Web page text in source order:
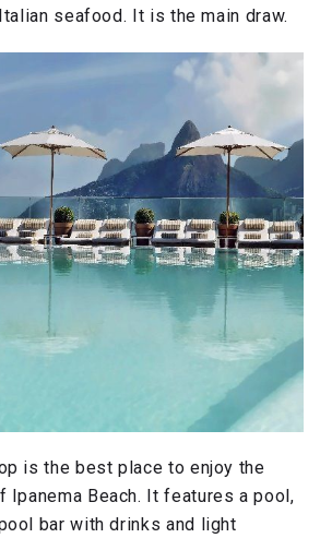
seafood. It is the main draw.
is the best place to enjoy the
Beach. It features a pool,
bar with drinks and light